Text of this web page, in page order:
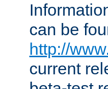
can be
http://
current